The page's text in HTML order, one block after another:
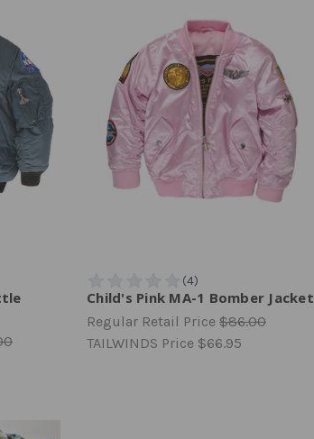
Child's Pink MA-1 Bomber Jacket
Regular Retail Price $86.00
TAILWINDS Price $66.95